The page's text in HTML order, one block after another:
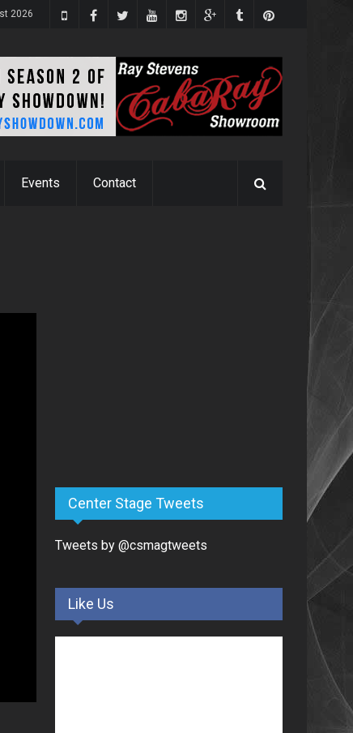
2026
Events Contact
Center Stage Tweets
Tweets by @csmagtweets
Like Us